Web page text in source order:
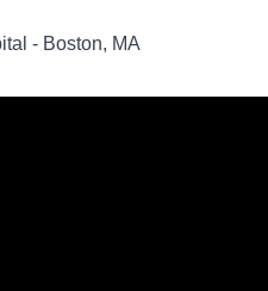
- Boston, MA